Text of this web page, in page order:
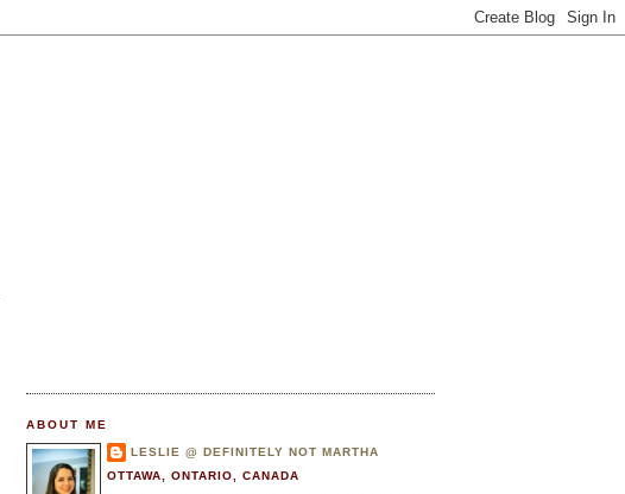
ABOUT ME
LESLIE @ DEFINITELY NOT MARTHA
OTTAWA, ONTARIO, CANADA